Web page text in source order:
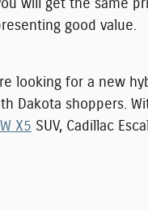
will get the same
good value.
looking for a new
Dakota shoppers.
X5 SUV, Cadillac